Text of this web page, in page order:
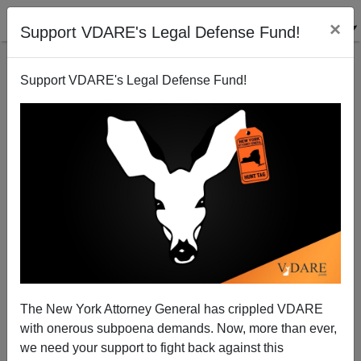
Support VDARE's Legal Defense Fund! ×
Support VDARE's Legal Defense Fund!
The New York Attorney General has crippled VDARE
with onerous subpoena demands. Now, more than ever,
we need your support to fight back against this
1620 Society Members: Check Your Email For Early
Access To VDARE's Spring 2024 Conference